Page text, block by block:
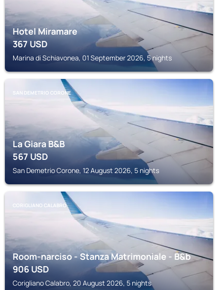
Hotel Miramare
367USD
Marina di Schiavonea, 01 September 2026, 5 nights
SAN DEMETRIO CORONE
La Giara B&B
567USD
San Demetrio Corone, 12 August 2026, 5 nights
CORIGLIANO CALABRO
Room-narciso - Stanza Matrimoniale - B&b
906USD
Corigliano Calabro, 20 August 2026, 5 nights